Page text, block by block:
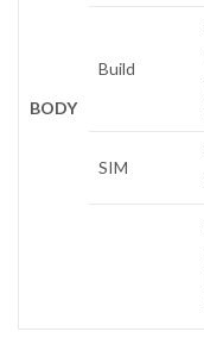
BODY
Build
SIM